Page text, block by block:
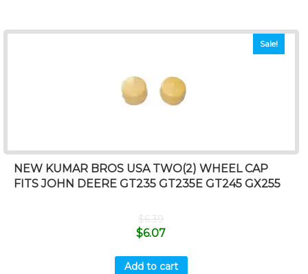
Sale!
NEW KUMAR BROS USA TWO(2) WHEEL CAP
FITS JOHN DEERE GT235 GT235E GT245 GX255
$6.39
$6.07
Add to cart